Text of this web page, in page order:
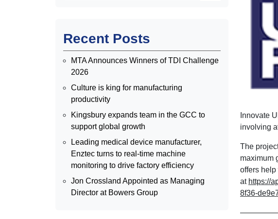
Recent Posts
MTA Announces Winners of TDI Challenge
2026
Culture is king for manufacturing
productivity
Kingsbury expands team in the GCC to
support global growth
Leading medical device manufacturer,
Enztec turns to real-time machine
monitoring to drive factory efficiency
Jon Crossland Appointed as Managing
Director at Bowers Group
Innovate
involving
The
maximum
offers
at https://
8f36-